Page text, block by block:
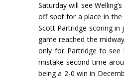
Saturday will see
off spot for a place in the
Scott Partridge scoring
game reached the
only for Partridge to see
mistake second time
being a 2-0 win in